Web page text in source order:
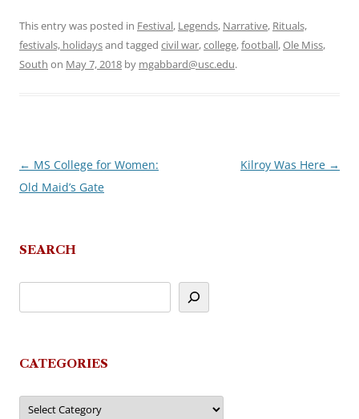
This entry was posted in Festival, Legends, Narrative, Rituals,
festivals, holidaysand tagged civil war,college,football,Ole Miss,
South on May 7, 2018 by mgabbard@usc.edu.
Post
navigation
← MS College for Women:
Old Maid’s Gate
Kilroy Was Here →
SEARCH
CATEGORIES
Categories